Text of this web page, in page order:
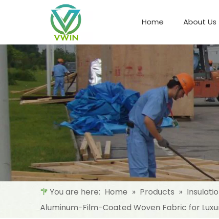
Home About Us
You are here: Home » Products »
Aluminum-Film-Coated Woven Fabric for